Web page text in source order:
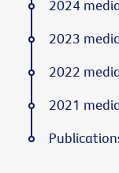
2024
2023
2022
2021